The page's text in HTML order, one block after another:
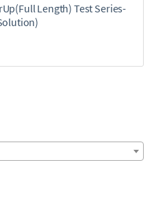
Length) Test Series-